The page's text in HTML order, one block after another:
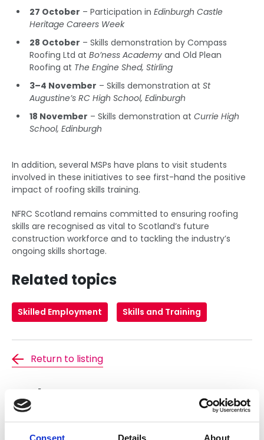
Consent Details About
27 October – Participation in Edinburgh Castle
Heritage Careers Week
28 October – Skills demonstration by Compass
Roofing Ltd at Bo’ness Academy and Old Plean
Roofing at The Engine Shed, Stirling
3–4 November – Skills demonstration at St
Augustine’s RC High School, Edinburgh
18 November – Skills demonstration at Currie High
School, Edinburgh
In addition, several MSPs have plans to visit students
involved in these initiatives to see first-hand the positive
impact of roofing skills training.
NFRC Scotland remains committed to ensuring roofing
skills are recognised as vital to Scotland’s future
construction workforce and to tackling the industry’s
ongoing skills shortage.
Related topics
Skilled Employment Skills and Training
Return to listing
Author